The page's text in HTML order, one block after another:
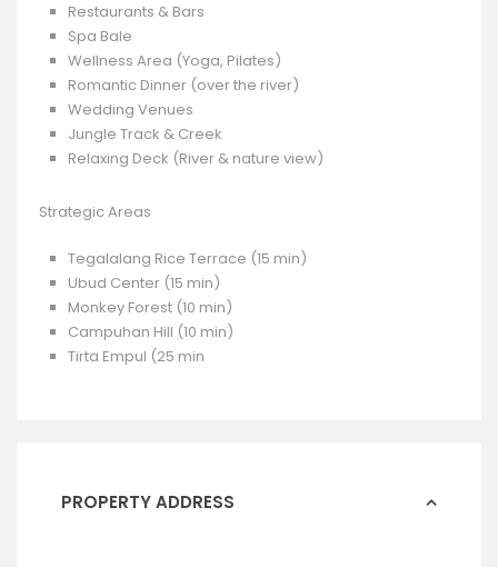
Restaurants & Bars
Spa Bale
Wellness Area (Yoga, Pilates)
Romantic Dinner (over the river)
Wedding Venues
Jungle Track & Creek
Relaxing Deck (River & nature view)
Strategic Areas
Tegalalang Rice Terrace (15 min)
Ubud Center (15 min)
Monkey Forest (10 min)
Campuhan Hill (10 min)
Tirta Empul (25 min
PROPERTY ADDRESS